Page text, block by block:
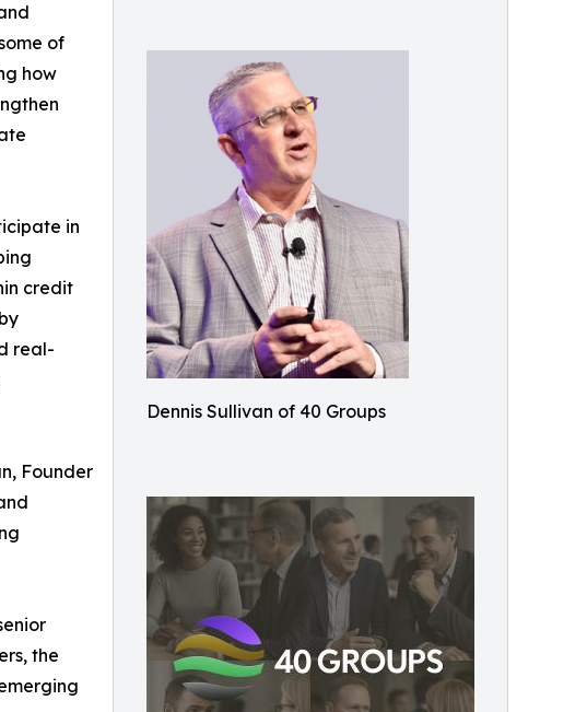
Dennis Sullivan of 40 Groups
of
how
in
credit
real-
Founder
the